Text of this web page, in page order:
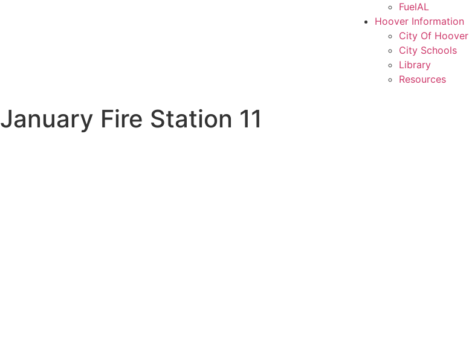
FuelAL
Hoover Information
City Of Hoover
City Schools
Library
Resources
January Fire Station 11